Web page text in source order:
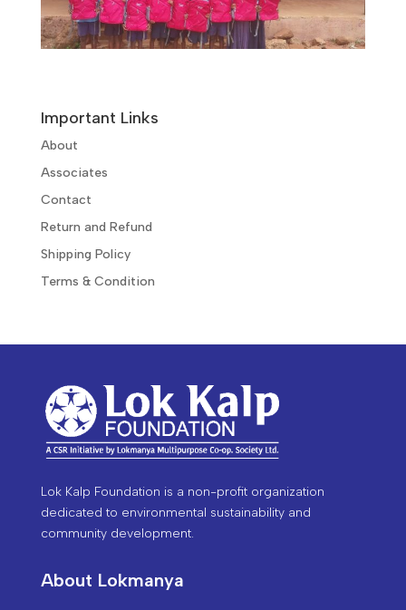
Important Links
About
Associates
Contact
Return and Refund
Shipping Policy
Terms & Condition
Lok Kalp Foundation is a non-profit organization
dedicated to environmental sustainability and
community development.
About Lokmanya